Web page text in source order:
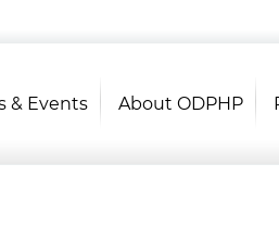
& Events About ODPHP